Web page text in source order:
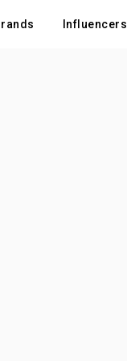
Influencers